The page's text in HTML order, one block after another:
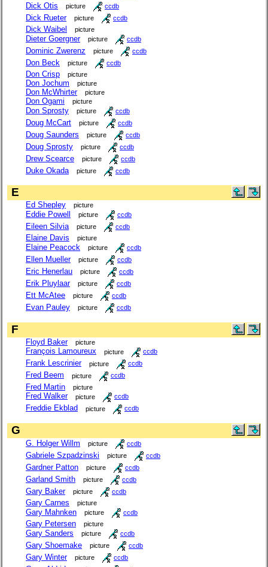
Dick Otis picture ccdb
Dick Rueter picture ccdb
Dick Waibel picture
Dieter Goergner picture ccdb
Dominic Zwerenz picture ccdb
Don Beck picture ccdb
Don Crisp picture
Don Jochum picture
Don McWhirter picture
Don Ogami picture
Don Sprosty picture ccdb
Doug McCart picture ccdb
Doug Saunders picture ccdb
Doug Sprosty picture ccdb
Drew Scearce picture ccdb
Duke Okada picture ccdb
E
Ed Shepley picture
Eddie Powell picture ccdb
Eileen Silvia picture ccdb
Elaine Davis picture
Elaine Peacock picture ccdb
Ellen Mueller picture ccdb
Eric Henerlau picture ccdb
Erik Pluylaar picture ccdb
Ett McAtee picture ccdb
Evan Pauley picture ccdb
F
Floyd Baker picture
François Lamoureux picture ccdb
Frank Lescrinier picture ccdb
Fred Beem picture ccdb
Fred Martin picture
Fred Walker picture ccdb
Freddie Ekblad picture ccdb
G
G. Holger Willm picture ccdb
Gabriele Szpadzinski picture ccdb
Gardner Patton picture ccdb
Garland Smith picture ccdb
Gary Baker picture ccdb
Gary Carnes picture
Gary Mahnken picture ccdb
Gary Petersen picture
Gary Sanders picture ccdb
Gary Shoemake picture ccdb
Gary Winter picture ccdb